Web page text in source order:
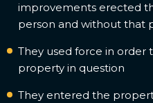
improvements erected
person and without that
They used force in order
property in question
They entered the